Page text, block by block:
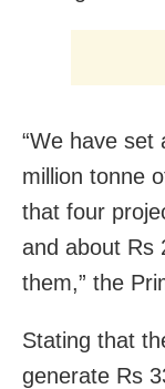
“We have set
million tonne
that four
and about Rs
them,” the
Stating that
generate Rs